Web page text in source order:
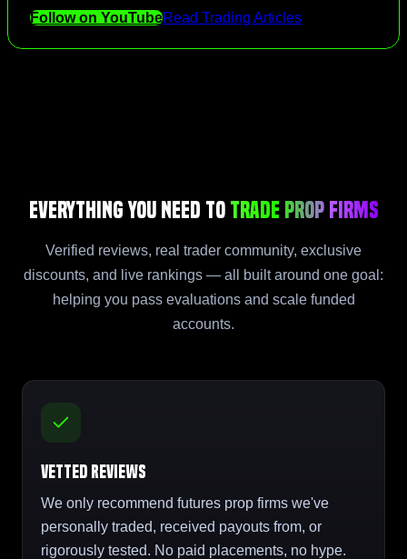
Follow on YouTubeRead Trading Articles
Everything You Need to Trade Prop Firms
Verified reviews, real trader community, exclusive
discounts, and live rankings — all built around one goal:
helping you pass evaluations and scale funded
accounts.
Vetted Reviews
We only recommend futures prop firms we've
personally traded, received payouts from, or
rigorously tested. No paid placements, no hype.